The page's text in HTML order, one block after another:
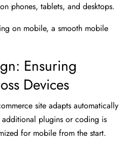
phones, tablets, and desktops.
on mobile, a smooth mobile
Ensuring
Devices
site adapts automatically
plugins or coding is
for mobile from the start.